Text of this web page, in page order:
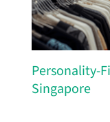
Personality-
Singapore